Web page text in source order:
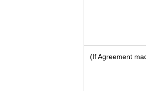
(If Agreement